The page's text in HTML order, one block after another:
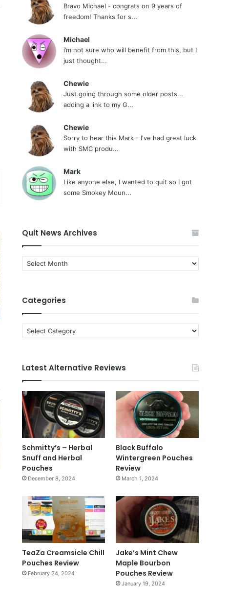
Bravo Michael - congrats on 9 years of
freedom! Thanks for s...
Michael
i’m not sure who will benefit from this, but I
just thought...
Chewie
Just going through some older posts...
adding a link to my G...
Chewie
Sorry to hear this Mark - I've had great luck
with SMC produ...
Mark
Like anyone else, I wanted to quit so I got
some Smokey Moun...
Quit News Archives
Quit
News
Categories
Categories
Latest Alternative Reviews
Schmitty’s – Herbal
Snuff and Herbal
Pouches
December 8, 2024
Black Buffalo
Wintergreen Pouches
Review
March 1, 2024
TeaZa Creamsicle Chill
Pouches Review
February 24, 2024
Jake’s Mint Chew
Maple Bourbon
Pouches Review
January 19, 2024